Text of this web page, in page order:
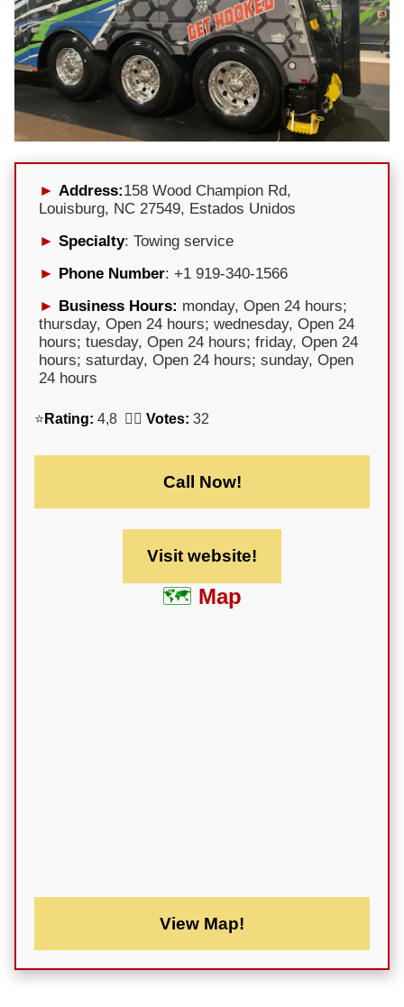
Address:158 Wood Champion Rd,
Louisburg, NC 27549, Estados Unidos
Specialty: Towing service
Phone Number: +1 919-340-1566
Business Hours: monday, Open 24 hours;
thursday, Open 24 hours; wednesday, Open 24
hours; tuesday, Open 24 hours; friday, Open 24
hours; saturday, Open 24 hours; sunday, Open
24 hours
⭐ Rating: 4,8 🕵️‍♀️ Votes: 32
Call Now!
Visit website!
Map
View Map!